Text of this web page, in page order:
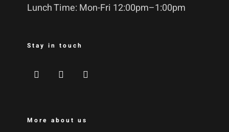
Lunch Time: Mon-Fri 12:00pm–1:00pm
Stay in touch
More about us